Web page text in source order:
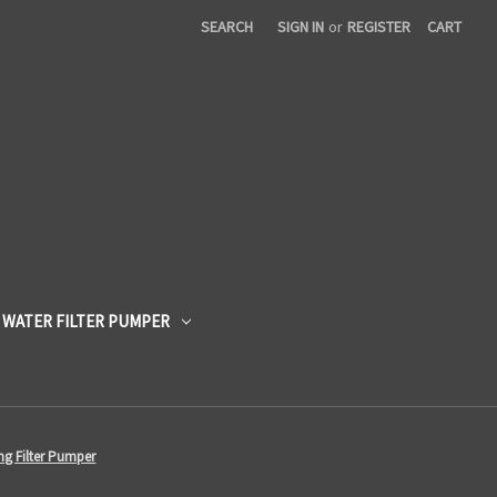
SEARCH SIGN IN or REGISTER CART
FILTER PUMPER
Filter Pumper